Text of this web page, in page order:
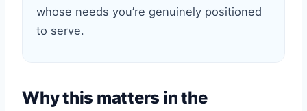
whose needs you’re genuinely positioned
to serve.
Why this matters in the